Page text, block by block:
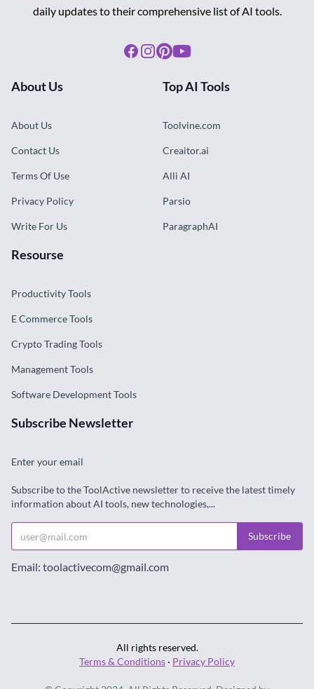
daily updates to their comprehensive list of AI tools.
Facebook
Instagram
Pinterest
Youtube
About Us
About Us
Contact Us
Terms Of Use
Privacy Policy
Write For Us
Top AI Tools
Toolvine.com
Creaitor.ai
Alli AI
Parsio
ParagraphAI
Resourse
Productivity Tools
E Commerce Tools
Crypto Trading Tools
Management Tools
Software Development Tools
Subscribe Newsletter
Enter your email
Subscribe to the ToolActive newsletter to receive the latest timely
information about AI tools, new technologies,...
Subscribe
Email: toolactivecom@gmail.com
All rights reserved.
Terms & Conditions · Privacy Policy